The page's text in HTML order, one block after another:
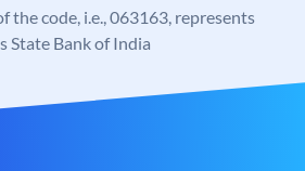
the code, i.e., 063163, represents
State Bank of India